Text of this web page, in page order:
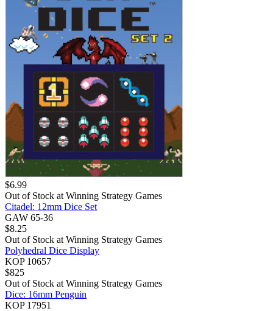
$6.99
Out of Stock at Winning Strategy Games
Citadel: 12mm Dice Set
GAW 65-36
$8.25
Out of Stock at Winning Strategy Games
Polyhedral Dice Display
KOP 10657
$825
Out of Stock at Winning Strategy Games
Dice: 16mm Penguin
KOP 17951